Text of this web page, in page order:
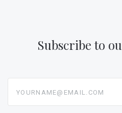
Subscribe to